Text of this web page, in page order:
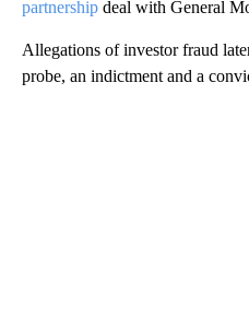
partnership deal with General
Allegations of investor fraud
probe, an indictment and a